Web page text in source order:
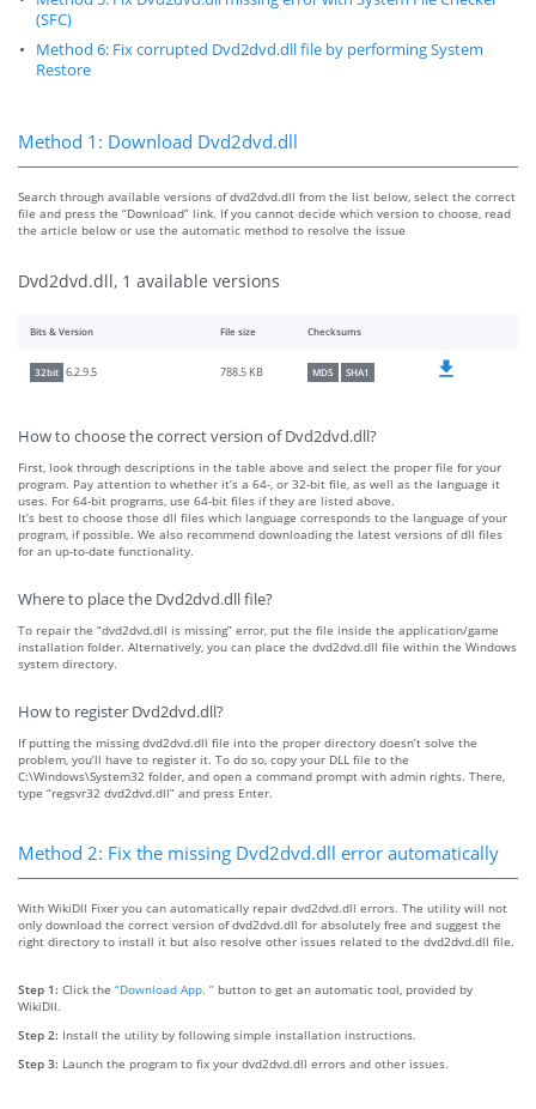
(SFC)
Method 6: Fix corrupted Dvd2dvd.dll file by performing System
Restore
Method 1: Download Dvd2dvd.dll
Search through available versions of dvd2dvd.dll from the list below, select the correct
file and press the “Download” link. If you cannot decide which version to choose, read
the article below or use the automatic method to resolve the issue
Dvd2dvd.dll, 1 available versions
Bits & Version File size Checksums
32bit 6.2.9.5 788.5 KB MD5 SHA1
How to choose the correct version of Dvd2dvd.dll?
First, look through descriptions in the table above and select the proper file for your
program. Pay attention to whether it’s a 64-, or 32-bit file, as well as the language it
uses. For 64-bit programs, use 64-bit files if they are listed above.
It’s best to choose those dll files which language corresponds to the language of your
program, if possible. We also recommend downloading the latest versions of dll files
for an up-to-date functionality.
Where to place the Dvd2dvd.dll file?
To repair the “dvd2dvd.dll is missing” error, put the file inside the application/game
installation folder. Alternatively, you can place the dvd2dvd.dll file within the Windows
system directory.
How to register Dvd2dvd.dll?
If putting the missing dvd2dvd.dll file into the proper directory doesn’t solve the
problem, you’ll have to register it. To do so, copy your DLL file to the
C:\Windows\System32 folder, and open a command prompt with admin rights. There,
type “regsvr32 dvd2dvd.dll” and press Enter.
Method 2: Fix the missing Dvd2dvd.dll error automatically
With WikiDll Fixer you can automatically repair dvd2dvd.dll errors. The utility will not
only download the correct version of dvd2dvd.dll for absolutely free and suggest the
right directory to install it but also resolve other issues related to the dvd2dvd.dll file.
Step 1: Click the “Download App. ” button to get an automatic tool, provided by
WikiDll.
Step 2: Install the utility by following simple installation instructions.
Step 3: Launch the program to fix your dvd2dvd.dll errors and other issues.